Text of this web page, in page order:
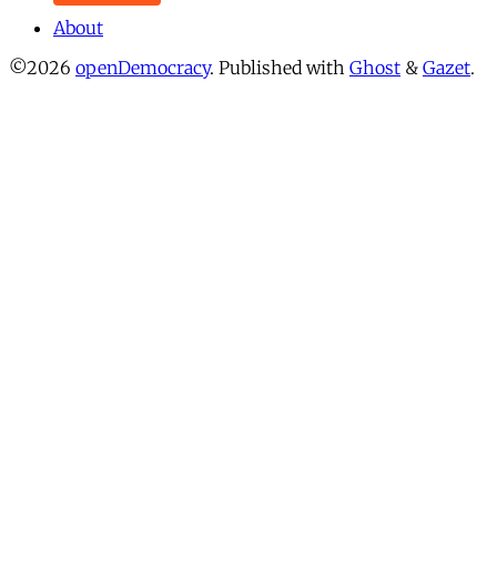
About
©2026 openDemocracy. Published with Ghost & Gazet.